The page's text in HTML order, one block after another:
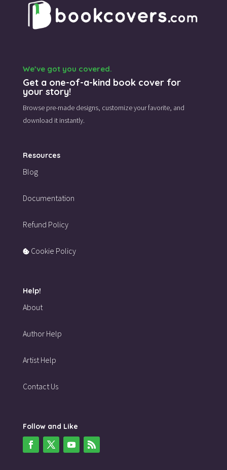
We’ve got you covered.
Get a one-of-a-kind book cover for
your story!
Browse pre-made designs, customize your favorite, and
download it instantly.
Resources
Blog
Documentation
Refund Policy
Cookie Policy
Help!
About
Author Help
Artist Help
Contact Us
Follow and Like